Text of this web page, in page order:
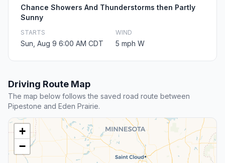
Chance Showers And Thunderstorms then Partly
Sunny
STARTS
Sun, Aug 9 6:00 AM CDT
WIND
5 mph W
Driving Route Map
The map below follows the saved road route between
Pipestone and Eden Prairie.
+
−